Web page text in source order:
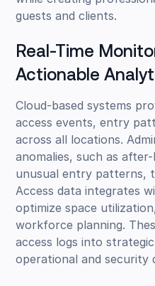
guests and clients.
Real-Time
Actionable
Cloud-based systems
access events, entry
across all locations.
anomalies, such as
unusual entry patterns,
Access data integrates
optimize space
workforce planning.
access logs into
operational and security